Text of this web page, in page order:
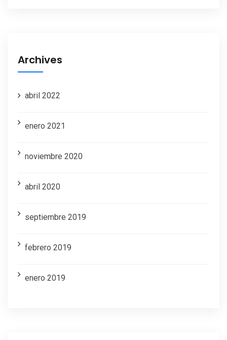
Archives
abril 2022
enero 2021
noviembre 2020
abril 2020
septiembre 2019
febrero 2019
enero 2019